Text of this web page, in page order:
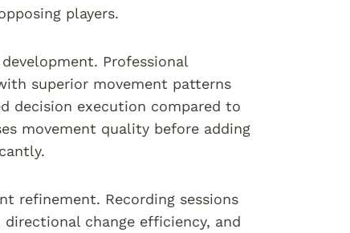
players.
Professional
superior movement patterns
decision execution compared to
movement quality before adding
refinement. Recording sessions
change efficiency, and